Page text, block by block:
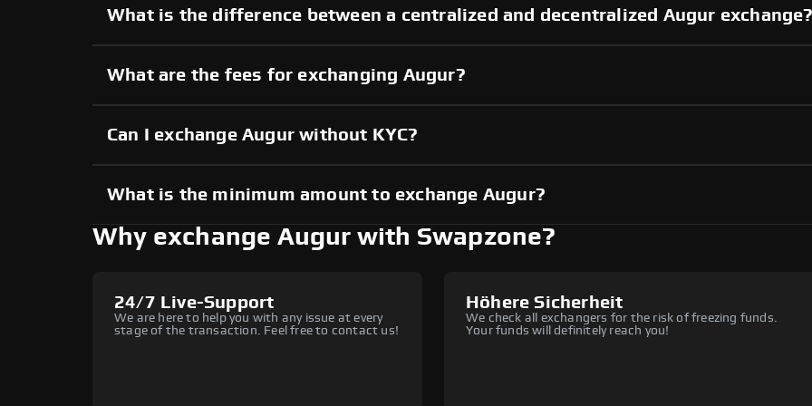
What is the difference between a centralized and decentralized Augur
What are the fees for exchanging Augur?
Can I exchange Augur without KYC?
What is the minimum amount to exchange Augur?
Why exchange Augur with Swapzone?
24/7 Live-Support
We are here to help you with any issue at every
stage of the transaction. Feel free to contact us!
Höhere Sicherheit
We check all exchangers for the risk of freezing funds.
Your funds will definitely reach you!